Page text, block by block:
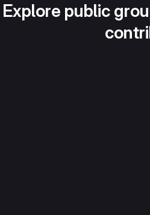
Explore public